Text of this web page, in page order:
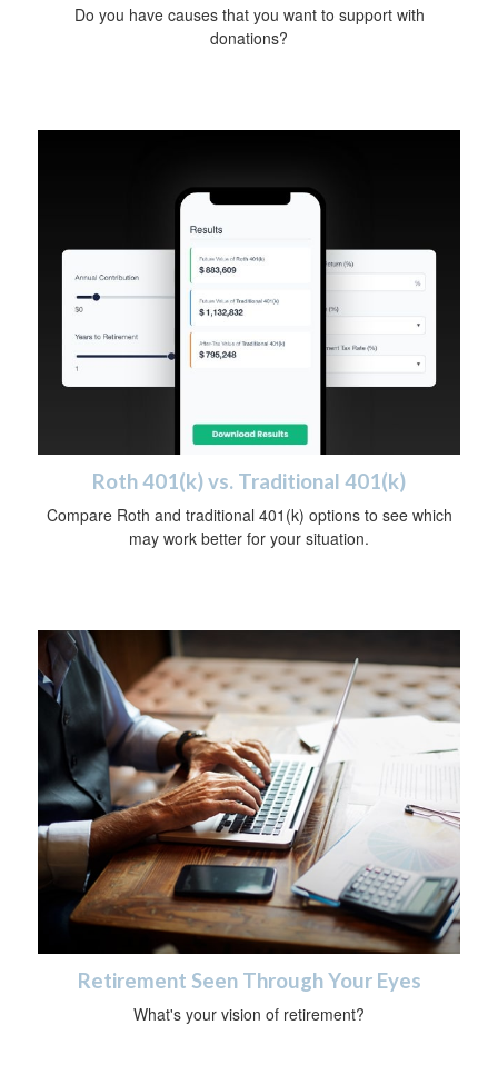
Do you have causes that you want to support with
donations?
Roth 401(k) vs. Traditional 401(k)
Compare Roth and traditional 401(k) options to see which
may work better for your situation.
Retirement Seen Through Your Eyes
What's your vision of retirement?